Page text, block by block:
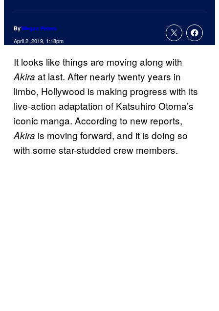
By Megan Peters
April 2, 2019, 1:18pm
It looks like things are moving along with
Akira at last. After nearly twenty years in
limbo, Hollywood is making progress with its
live-action adaptation of Katsuhiro Otoma’s
iconic manga. According to new reports,
Akira is moving forward, and it is doing so
with some star-studded crew members.